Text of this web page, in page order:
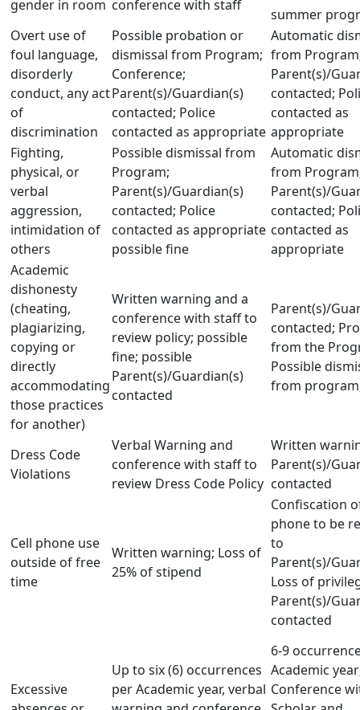
gender in room conference with staff
summer
Overt use of
foul language,
disorderly
conduct, any act
of
discrimination
Possible probation or
dismissal from Program;
Conference;
Parent(s)/Guardian(s)
contacted; Police
contacted as appropriate
Automatic
from
Parent(s)/
contacted;
contacted as
appropriate
Fighting,
physical, or
verbal
aggression,
intimidation of
others
Possible dismissal from
Program;
Parent(s)/Guardian(s)
contacted; Police
contacted as appropriate
possible fine
Automatic
from
Parent(s)/
contacted;
contacted as
appropriate
Academic
dishonesty
(cheating,
plagiarizing,
copying or
directly
accommodating
those practices
for another)
Written warning and a
conference with staff to
review policy; possible
fine; possible
Parent(s)/Guardian(s)
contacted
Parent(s)/
contacted;
from the
Possible
from
Dress Code
Violations
Verbal Warning and
conference with staff to
review Dress Code Policy
Written
Parent(s)/
contacted
Cell phone use
outside of free
time
Written warning; Loss of
25% of stipend
Confiscation
phone to be
to
Parent(s)/
Loss of
Parent(s)/
contacted
Excessive
Up to six (6) occurrences
per Academic year, verbal
6-9
Academic
Conference